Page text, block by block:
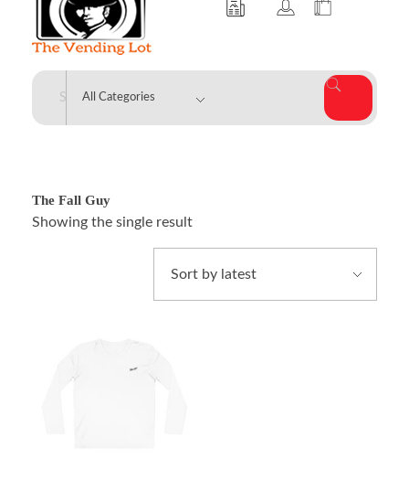
The Vending Lot
The Fall Guy
Showing the single result